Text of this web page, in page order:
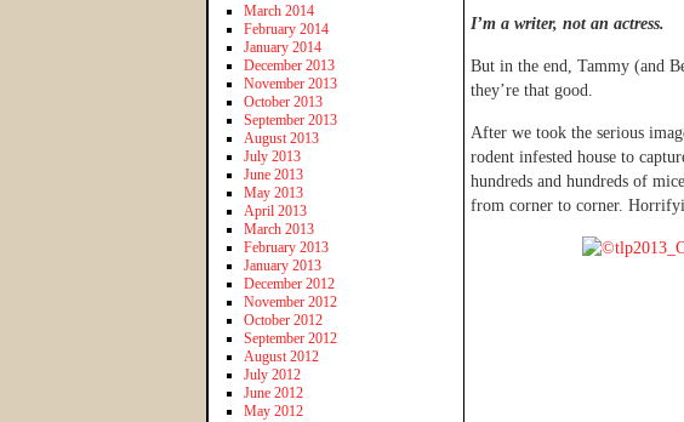
I’m a writer, not an actress.
But in the end, Tammy (and
they’re that good.
After we took the serious
rodent infested house to
hundreds and hundreds of
from corner to corner.
March 2014
February 2014
January 2014
December 2013
November 2013
October 2013
September 2013
August 2013
July 2013
June 2013
May 2013
April 2013
March 2013
February 2013
January 2013
December 2012
November 2012
October 2012
September 2012
August 2012
July 2012
June 2012
May 2012